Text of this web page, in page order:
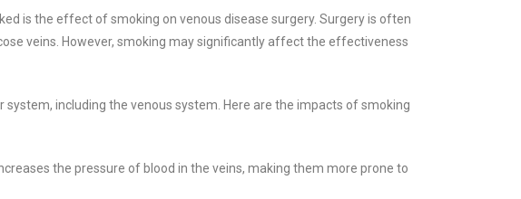
is the effect of smoking on venous disease surgery. Surgery is often
veins. However, smoking may significantly affect the effectiveness
including the venous system. Here are the impacts of smoking
the pressure of blood in the veins, making them more prone to